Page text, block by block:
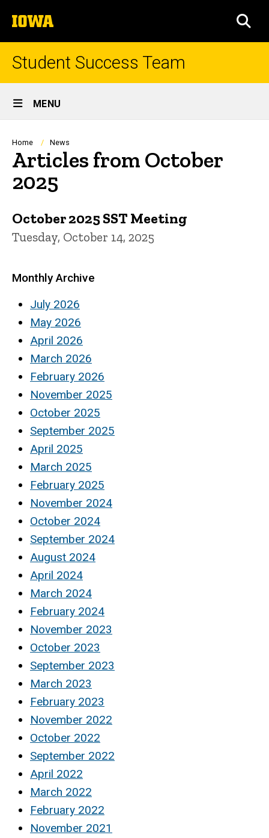
to
content
The
University
of
Student Success Team
Site
Main
Navigation
MENU
Breadcrumb
Home News
Articles from October
2025
October 2025 SST Meeting
Tuesday, October 14, 2025
Monthly Archive
July 2026
May 2026
April 2026
March 2026
February 2026
November 2025
October 2025
September 2025
April 2025
March 2025
February 2025
November 2024
October 2024
September 2024
August 2024
April 2024
March 2024
February 2024
November 2023
October 2023
September 2023
March 2023
February 2023
November 2022
October 2022
September 2022
April 2022
March 2022
February 2022
November 2021